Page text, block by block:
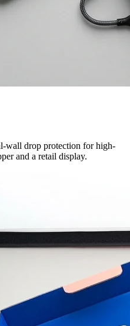
wall drop protection for high-
and a retail display.